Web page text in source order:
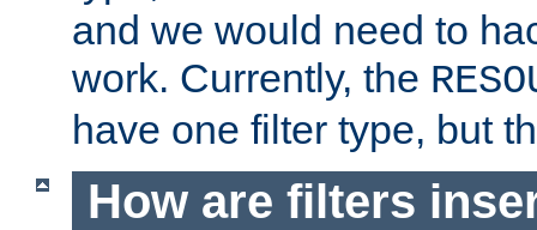
and we would need to
work. Currently, the
have one filter type, but
How are filters